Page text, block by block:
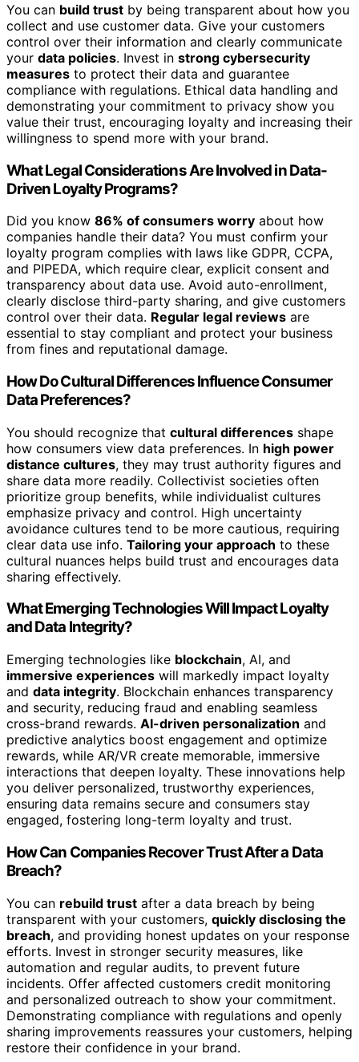
You can build trust by being transparent about how you
collect and use customer data. Give your customers
control over their information and clearly communicate
your data policies. Invest in strong cybersecurity
measures to protect their data and guarantee
compliance with regulations. Ethical data handling and
demonstrating your commitment to privacy show you
value their trust, encouraging loyalty and increasing their
willingness to spend more with your brand.
What Legal Considerations Are Involved in Data-
Driven Loyalty Programs?
Did you know 86% of consumers worry about how
companies handle their data? You must confirm your
loyalty program complies with laws like GDPR, CCPA,
and PIPEDA, which require clear, explicit consent and
transparency about data use. Avoid auto-enrollment,
clearly disclose third-party sharing, and give customers
control over their data. Regular legal reviews are
essential to stay compliant and protect your business
from fines and reputational damage.
How Do Cultural Differences Influence Consumer
Data Preferences?
You should recognize that cultural differences shape
how consumers view data preferences. In high power
distance cultures, they may trust authority figures and
share data more readily. Collectivist societies often
prioritize group benefits, while individualist cultures
emphasize privacy and control. High uncertainty
avoidance cultures tend to be more cautious, requiring
clear data use info. Tailoring your approach to these
cultural nuances helps build trust and encourages data
sharing effectively.
What Emerging Technologies Will Impact Loyalty
and Data Integrity?
Emerging technologies like blockchain, AI, and
immersive experiences will markedly impact loyalty
and data integrity. Blockchain enhances transparency
and security, reducing fraud and enabling seamless
cross-brand rewards. AI-driven personalization and
predictive analytics boost engagement and optimize
rewards, while AR/VR create memorable, immersive
interactions that deepen loyalty. These innovations help
you deliver personalized, trustworthy experiences,
ensuring data remains secure and consumers stay
engaged, fostering long-term loyalty and trust.
How Can Companies Recover Trust After a Data
Breach?
You can rebuild trust after a data breach by being
transparent with your customers, quickly disclosing the
breach, and providing honest updates on your response
efforts. Invest in stronger security measures, like
automation and regular audits, to prevent future
incidents. Offer affected customers credit monitoring
and personalized outreach to show your commitment.
Demonstrating compliance with regulations and openly
sharing improvements reassures your customers, helping
restore their confidence in your brand.